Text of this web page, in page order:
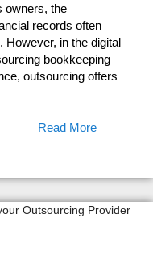
owners, the
records often
However, in the digital
bookkeeping
outsourcing offers
Read More